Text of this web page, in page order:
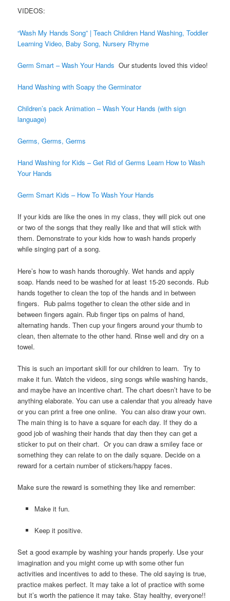
VIDEOS:
“Wash My Hands Song” | Teach Children Hand Washing, Toddler
Learning Video, Baby Song, Nursery Rhyme
Germ Smart – Wash Your Hands Our students loved this video!
Hand Washing with Soapy the Germinator
Children’s pack Animation – Wash Your Hands (with sign
language)
Germs, Germs, Germs
Hand Washing for Kids – Get Rid of Germs Learn How to Wash
Your Hands
Germ Smart Kids – How To Wash Your Hands
If your kids are like the ones in my class, they will pick out one
or two of the songs that they really like and that will stick with
them. Demonstrate to your kids how to wash hands properly
while singing part of a song.
Here’s how to wash hands thoroughly. Wet hands and apply
soap. Hands need to be washed for at least 15-20 seconds. Rub
hands together to clean the top of the hands and in between
fingers. Rub palms together to clean the other side and in
between fingers again. Rub finger tips on palms of hand,
alternating hands. Then cup your fingers around your thumb to
clean, then alternate to the other hand. Rinse well and dry on a
towel.
This is such an important skill for our children to learn. Try to
make it fun. Watch the videos, sing songs while washing hands,
and maybe have an incentive chart. The chart doesn’t have to be
anything elaborate. You can use a calendar that you already have
or you can print a free one online. You can also draw your own.
The main thing is to have a square for each day. If they do a
good job of washing their hands that day then they can get a
sticker to put on their chart. Or you can draw a smiley face or
something they can relate to on the daily square. Decide on a
reward for a certain number of stickers/happy faces.
Make sure the reward is something they like and remember:
Make it fun.
Keep it positive.
Set a good example by washing your hands properly. Use your
imagination and you might come up with some other fun
activities and incentives to add to these. The old saying is true,
practice makes perfect. It may take a lot of practice with some
but it’s worth the patience it may take. Stay healthy, everyone!!